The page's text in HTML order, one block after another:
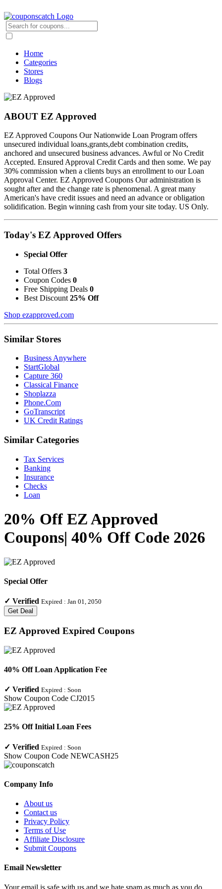
Home
Categories
Stores
Blogs
ABOUT EZ Approved
EZ Approved Coupons Our Nationwide Loan Program offers
unsecured individual loans,grants,debt combination credits,
anchored and unsecured business advances. Awful or No Credit
Accepted. Ensured Approval Credit Cards and then some. We pay
30% commission when a clients buys an enrollment to our Loan
Approval Center. EZ Approved Coupons Our administration is
sought after and the change rate is phenomenal. A great many
American's have credit issues and need an advance or obligation
solidification. Begin winning cash from your site today. US Only.
Today's EZ Approved Offers
Special Offer
Total Offers 3
Coupon Codes 0
Free Shipping Deals 0
Best Discount 25% Off
Shop ezapproved.com
Similar Stores
Business Anywhere
StartGlobal
Capture 360
Classical Finance
Shoplazza
Phone.Com
GoTranscript
UK Credit Ratings
Similar Categories
Tax Services
Banking
Insurance
Checks
Loan
20% Off EZ Approved
Coupons| 40% Off Code 2026
Special Offer
✓ Verified Expired : Jan 01, 2050
Get Deal
EZ Approved Expired Coupons
40% Off Loan Application Fee
✓ Verified Expired : Soon
Show Coupon Code CJ2015
25% Off Initial Loan Fees
✓ Verified Expired : Soon
Show Coupon Code NEWCASH25
Company Info
About us
Contact us
Privacy Policy
Terms of Use
Affiliate Disclosure
Submit Coupons
Email Newsletter
Your email is safe with us and we hate spam as much as you do.